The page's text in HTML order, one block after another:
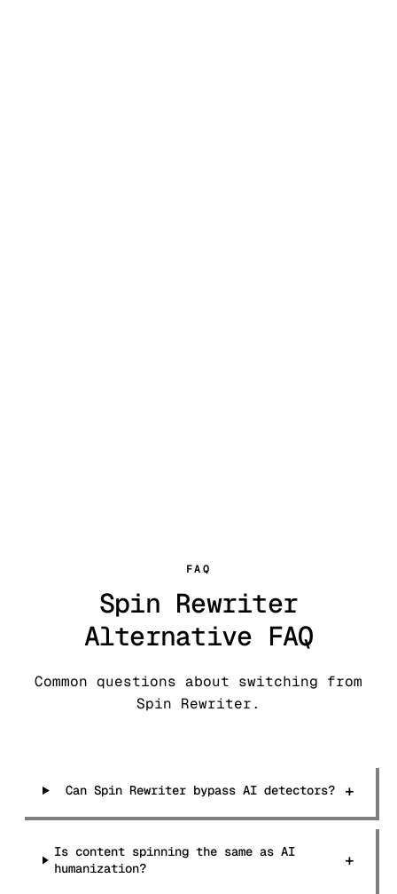
FAQ
Spin Rewriter
Alternative FAQ
Common questions about switching from
Spin Rewriter.
Can Spin Rewriter bypass AI detectors? +
Is content spinning the same as AI
humanization?
+